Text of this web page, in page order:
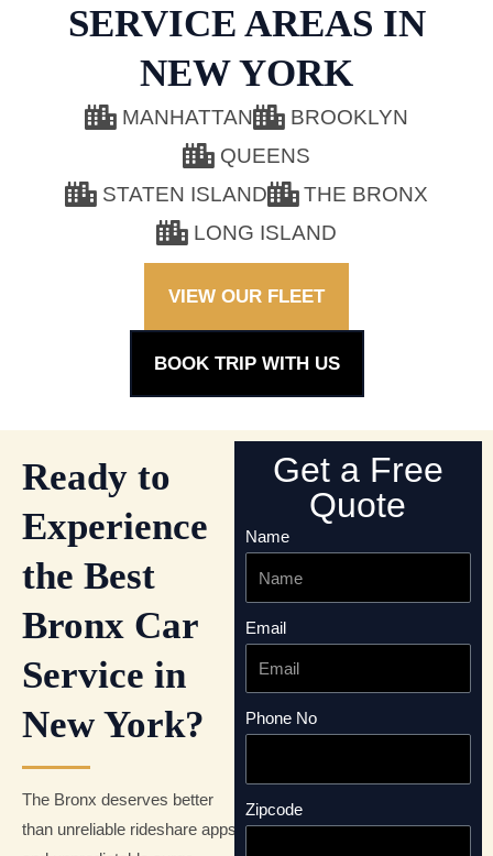
n
u
SERVICE AREAS IN
NEW YORK
MANHATTAN
BROOKLYN
QUEENS
STATEN ISLAND
THE BRONX
LONG ISLAND
VIEW OUR FLEET
BOOK TRIP WITH US
Ready to
Experience
the Best
Bronx Car
Service in
New York?
The Bronx deserves better
than unreliable rideshare apps
Get a Free
Quote
Name
Email
Phone No
Zipcode